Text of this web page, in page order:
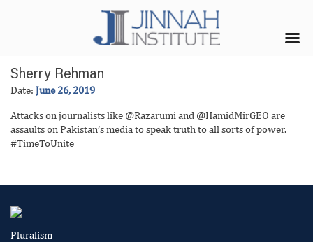
Sherry Rehman
Date: June 26, 2019
Attacks on journalists like @Razarumi and @HamidMirGEO are
assaults on Pakistan’s media to speak truth to all sorts of power.
#TimeToUnite
Pluralism